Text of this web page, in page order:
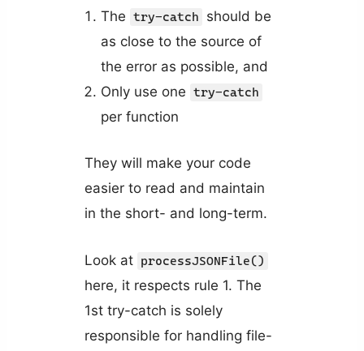
The try-catch
should be
as close to the source of
the error as possible, and
Only use one try-catch
per function
They will make your code
easier to read and maintain
in the short- and long-term.
Look at processJSONFile()
here, it respects rule 1. The
1st try-catch is solely
responsible for handling file-